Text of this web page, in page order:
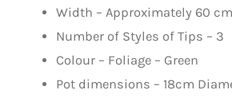
Width – Approximately 60 cm
Number of Styles of Tips – 3
Colour – Foliage – Green
Pot dimensions – 18cm